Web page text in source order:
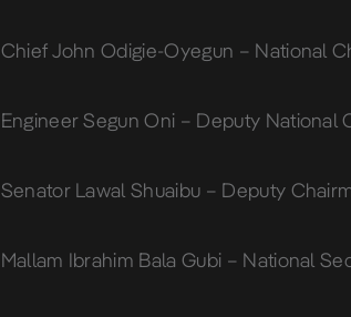
Chief John Odigie-Oyegun – National
Engineer Segun Oni – Deputy National
Senator Lawal Shuaibu – Deputy
Mallam Ibrahim Bala Gubi – National